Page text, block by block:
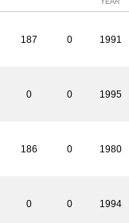
187 0 1991
0 0 1995
186 0 1980
0 0 1994